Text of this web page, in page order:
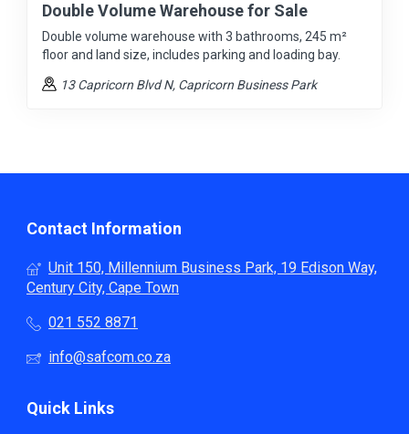
Double Volume Warehouse for Sale
Double volume warehouse with 3 bathrooms, 245 m²
floor and land size, includes parking and loading bay.
13 Capricorn Blvd N, Capricorn Business Park
Contact Information
Unit 150, Millennium Business Park, 19 Edison Way,
Century City, Cape Town
021 552 8871
info@safcom.co.za
Quick Links